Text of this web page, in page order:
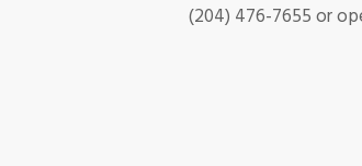
(204) 476-7655or